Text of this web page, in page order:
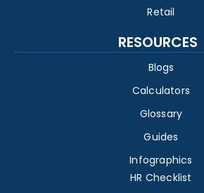
Retail
RESOURCES
Blogs
Calculators
Glossary
Guides
Infographics
HR Checklist